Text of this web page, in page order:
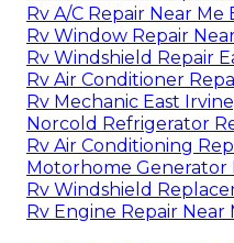
Rv A/C Repair Near Me
Rv Window Repair
Rv Windshield Repair
Rv Air Conditioner
Rv Mechanic East
Norcold Refrigerator
Rv Air Conditioning
Motorhome Generator
Rv Windshield
Rv Engine Repair Near